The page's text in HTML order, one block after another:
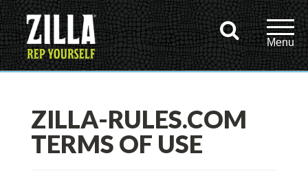
ZILLA-RULES.COM
TERMS OF USE